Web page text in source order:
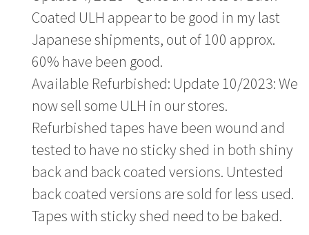
Coated ULH appear to be good in my last
Japanese shipments, out of 100 approx.
60% have been good.
Available Refurbished: Update 10/2023: We
now sell some ULH in our stores.
Refurbished tapes have been wound and
tested to have no sticky shed in both shiny
back and back coated versions. Untested
back coated versions are sold for less used.
Tapes with sticky shed need to be baked.